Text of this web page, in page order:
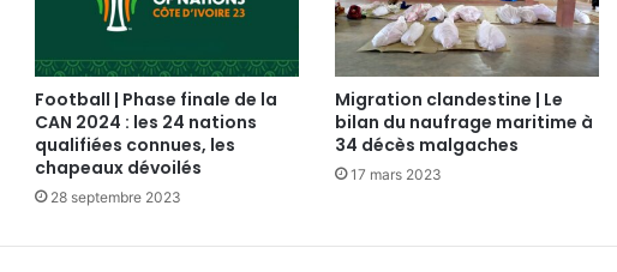
Football | Phase finale de la
CAN 2024 : les 24 nations
qualifiées connues, les
chapeaux dévoilés
28 septembre 2023
Migration clandestine | Le
bilan du naufrage maritime à
34 décès malgaches
17 mars 2023